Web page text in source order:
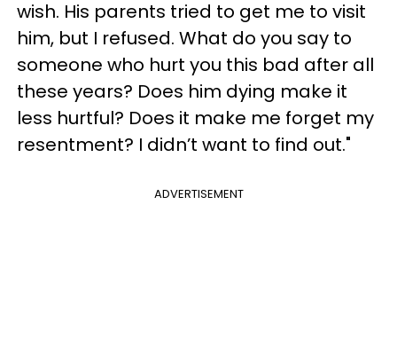
wish. His parents tried to get me to visit
him, but I refused. What do you say to
someone who hurt you this bad after all
these years? Does him dying make it
less hurtful? Does it make me forget my
resentment? I didn’t want to find out."
ADVERTISEMENT